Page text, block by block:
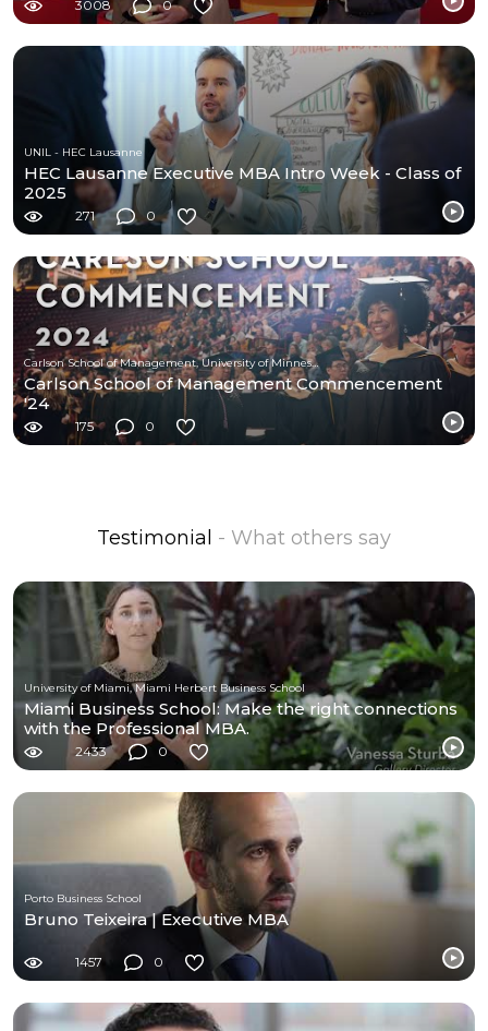
3008 0
UNIL - HEC Lausanne
HEC Lausanne Executive MBA Intro Week - Class of
2025
271 0
Carlson School of Management, University of Minnesota
Carlson School of Management Commencement
'24
175 0
Testimonial - What others say
University of Miami, Miami Herbert Business School
Miami Business School: Make the right connections
with the Professional MBA.
2433 0
Porto Business School
Bruno Teixeira | Executive MBA
1457 0